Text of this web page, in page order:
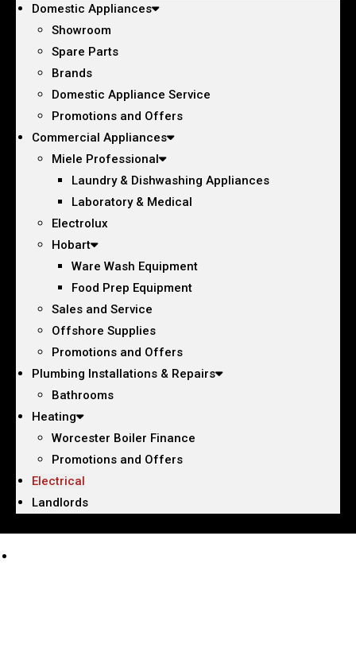
Domestic Appliances
Showroom
Spare Parts
Brands
Domestic Appliance Service
Promotions and Offers
Commercial Appliances
Miele Professional
Laundry & Dishwashing Appliances
Laboratory & Medical
Electrolux
Hobart
Ware Wash Equipment
Food Prep Equipment
Sales and Service
Offshore Supplies
Promotions and Offers
Plumbing Installations & Repairs
Bathrooms
Heating
Worcester Boiler Finance
Promotions and Offers
Electrical
Landlords